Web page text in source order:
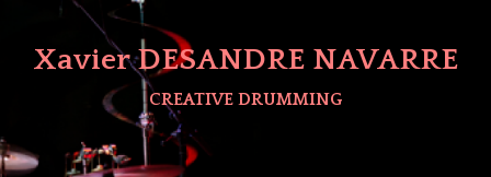
contentXavier DESANDRE NAVARRE
CREATIVE DRUMMING